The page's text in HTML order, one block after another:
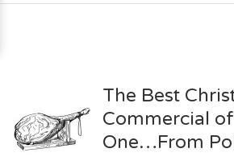
The Best
Commercial
One…From